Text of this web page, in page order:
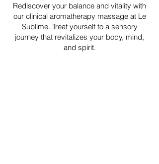
Rediscover your balance and vitality with
our clinical aromatherapy massage at Le
Sublime. Treat yourself to a sensory
journey that revitalizes your body, mind,
and spirit.